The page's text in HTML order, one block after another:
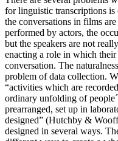
for linguistic transcriptions
the conversations in films
performed by actors, the
but the speakers are not
enacting a role in which
conversation. The
problem of data collection.
“activities which are
ordinary unfolding of
prearranged, set up in
designed” (Hutchby &
designed in several ways.